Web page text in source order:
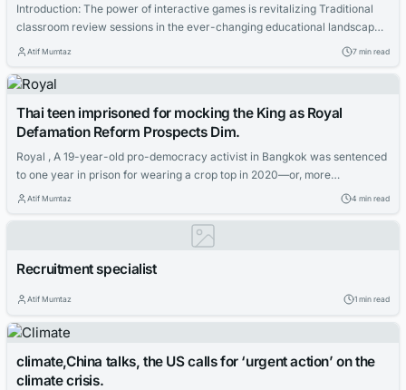
Introduction: The power of interactive games is revitalizing Traditional
classroom review sessions in the ever-changing educational landscape.
The days of tedious recitations and passive note-taking during review
eagerly participate, collaborate, and learn while having fun. This guide
Atif Mumtaz 7 min read
Thai teen imprisoned for mocking the King as Royal
Defamation Reform Prospects Dim.
Royal , A 19-year-old pro-democracy activist in Bangkok was sentenced
to one year in prison for wearing a crop top in 2020—or, more
specifically, for mocking Thailand’s eminently mockworthy yet
crop top. The adolescent, known by the pseudonym Sainam, is one of at
Atif Mumtaz 4 min read
Recruitment specialist
Atif Mumtaz 1 min read
climate,China talks, the US calls for ‘urgent action’ on the
climate crisis.